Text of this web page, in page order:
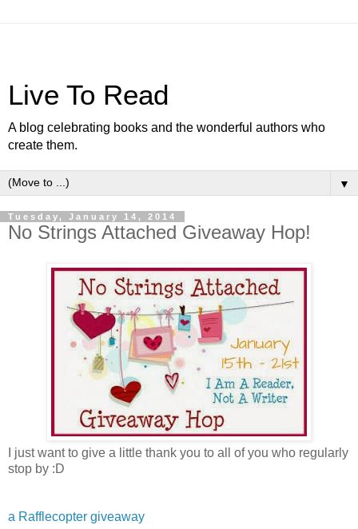
Live To Read
A blog celebrating books and the wonderful authors who
create them.
▼
Tuesday, January 14, 2014
No Strings Attached Giveaway Hop!
I just want to give a little thank you to all of you who regularly
stop by :D
a Rafflecopter giveaway